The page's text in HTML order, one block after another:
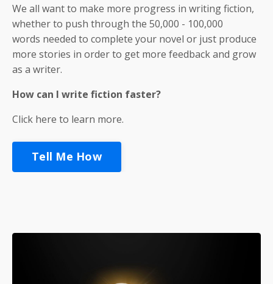
We all want to make more progress in writing fiction,
whether to push through the 50,000 - 100,000
words needed to complete your novel or just produce
more stories in order to get more feedback and grow
as a writer.
How can I write fiction faster?
Click here to learn more.
Tell Me How